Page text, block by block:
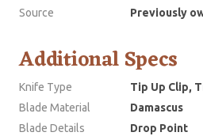
Source
Previously
Additional Specs
Knife Type
Tip Up Clip,
Blade Material
Damascus
Blade Details
Drop Point